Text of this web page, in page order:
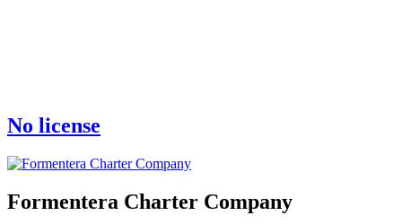
No license
Formentera Charter Company